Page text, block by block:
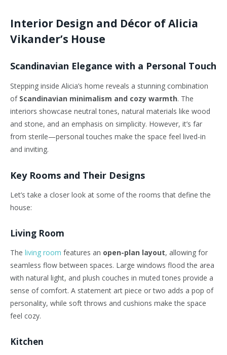
Interior Design and Décor of Alicia
Vikander’s House
Scandinavian Elegance with a Personal Touch
Stepping inside Alicia’s home reveals a stunning combination
of Scandinavian minimalism and cozy warmth. The
interiors showcase neutral tones, natural materials like wood
and stone, and an emphasis on simplicity. However, it’s far
from sterile—personal touches make the space feel lived-in
and inviting.
Key Rooms and Their Designs
Let’s take a closer look at some of the rooms that define the
house:
Living Room
The living room features an open-plan layout, allowing for
seamless flow between spaces. Large windows flood the area
with natural light, and plush couches in muted tones provide a
sense of comfort. A statement art piece or two adds a pop of
personality, while soft throws and cushions make the space
feel cozy.
Kitchen